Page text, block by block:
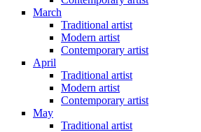
March
Traditional artist
Modern artist
Contemporary artist
April
Traditional artist
Modern artist
Contemporary artist
May
Traditional artist